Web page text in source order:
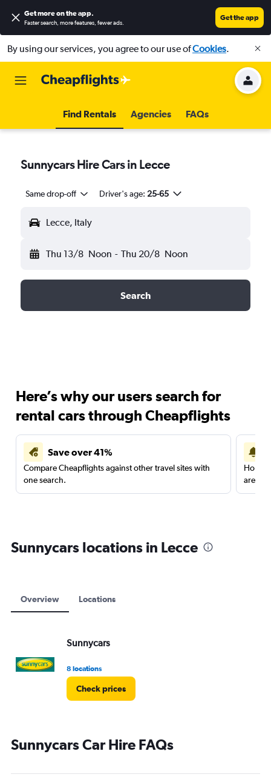
Get more on the app.
Faster search, more features, fewer ads.
Get the app
By using our services, you agree to our use ofCookies.
Find Rentals Agencies FAQs
Sunnycars Hire Cars in Lecce
Same drop-off Driver's age: 25-65
Lecce, Italy
Thu 13/8 Noon - Thu 20/8 Noon
Search
Here’s why our users search for
rental cars through Cheapflights
Save over 41%
Compare Cheapflights against other travel sites with
one search.
are
Sunnycars locations in Lecce
Overview Locations
Sunnycars
8 locations
Check prices
Sunnycars Car Hire FAQs